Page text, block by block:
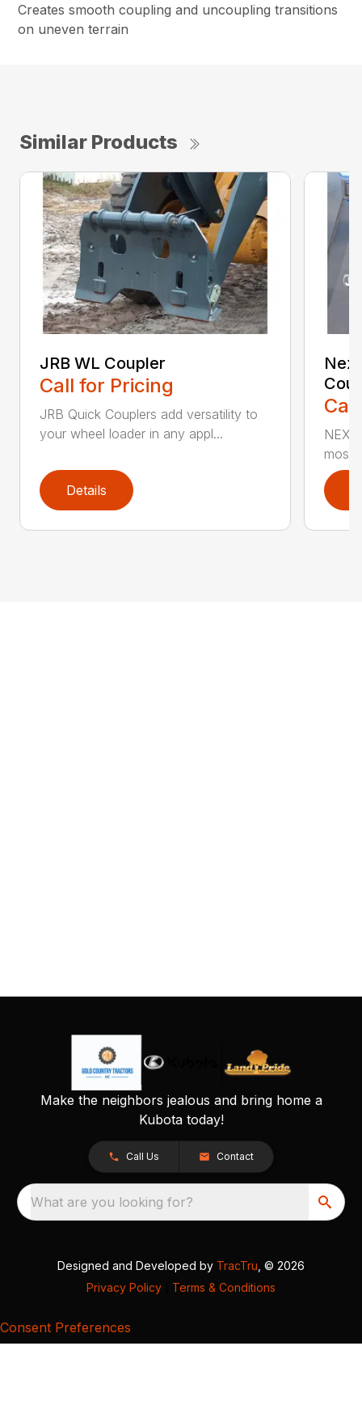
Creates smooth coupling and uncoupling transitions
on uneven terrain
Similar Products
JRB WL Coupler
Call for Pricing
JRB Quick Couplers add versatility to
your wheel loader in any appl...
Details
most
Make the neighbors jealous and bring home a
Kubota today!
Call Us Contact
What are you looking for?
Designed and Developed by TracTru , © 2026
Privacy Policy
Terms & Conditions
Consent Preferences